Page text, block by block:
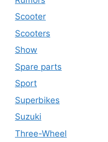
Scooter
Scooters
Show
Spare parts
Sport
Superbikes
Suzuki
Three-Wheel